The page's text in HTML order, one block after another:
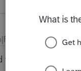
years ago
prior years